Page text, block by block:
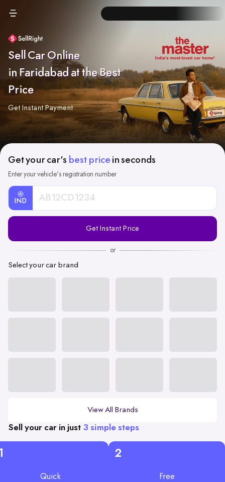
Sell Car Online
in Faridabad at the Best
Price
Get Instant Payment
Get your car's best price in seconds
Enter your vehicle's registration number
IND
Registration
Get Instant Price
or
Select your car brand
View All Brands
Sell your car in just 3 simple steps
Quick
2
Free